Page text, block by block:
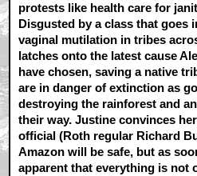
protests like health care for
Disgusted by a class that goes
vaginal mutilation in tribes
latches onto the latest cause
have chosen, saving a native
are in danger of extinction as
destroying the rainforest and
their way. Justine convinces
official (Roth regular Richard
Amazon will be safe, but as
apparent that everything is not